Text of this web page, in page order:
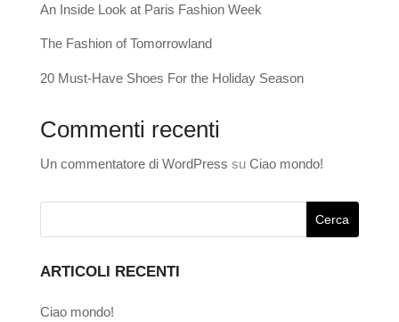
An Inside Look at Paris Fashion Week
The Fashion of Tomorrowland
20 Must-Have Shoes For the Holiday Season
Commenti recenti
Un commentatore di WordPress su Ciao mondo!
ARTICOLI RECENTI
Ciao mondo!